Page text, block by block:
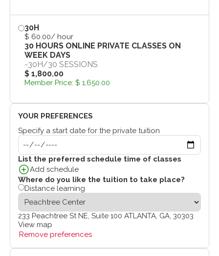
30H
$ 60.00/ hour
30 HOURS ONLINE PRIVATE CLASSES ON
WEEK DAYS
-30H/30 SESSIONS
$ 1,800.00
Member Price: $ 1,650.00
YOUR PREFERENCES
Specify a start date for the private tuition
List the preferred schedule time of classes
Add schedule
Where do you like the tuition to take place?
Distance learning
233 Peachtree St NE, Suite 100 ATLANTA, GA, 30303
View map
Remove preferences